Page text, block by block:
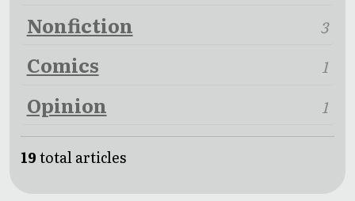
Nonfiction 3
Comics 1
Opinion 1
19total articles